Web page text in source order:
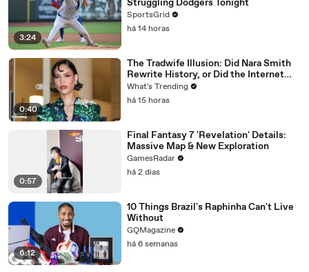
3:24
Struggling Dodgers Tonight
SportsGrid
há 14 horas
0:40
The Tradwife Illusion: Did Nara Smith
Rewrite History, or Did the Internet
Imagine It?
What's Trending
há 15 horas
0:57
Final Fantasy 7 'Revelation' Details:
Massive Map & New Exploration
GamesRadar
há 2 dias
6:12
10 Things Brazil's Raphinha Can't Live
Without
GQMagazine
há 6 semanas